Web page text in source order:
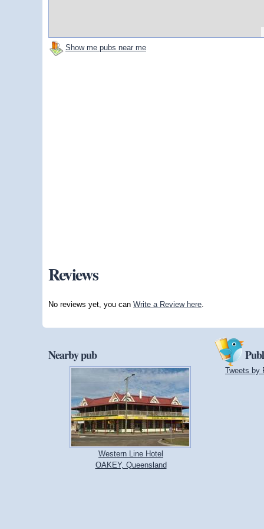
Show me pubs near me
Reviews
No reviews yet, you can Write a Review here
Nearby pub
Western Line Hotel
OAKEY, Queensland
Tweets by